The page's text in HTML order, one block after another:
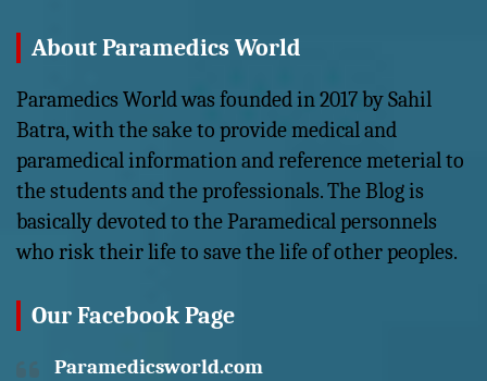
About Paramedics World
Paramedics World was founded in 2017 by Sahil
Batra, with the sake to provide medical and
paramedical information and reference meterial to
the students and the professionals. The Blog is
basically devoted to the Paramedical personnels
who risk their life to save the life of other peoples.
Our Facebook Page
Paramedicsworld.com